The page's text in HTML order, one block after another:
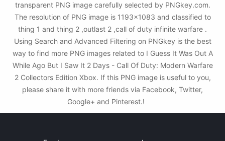
transparent PNG image carefully selected by PNGkey.com.
The resolution of PNG image is 1193x1083 and classified to
thing 1 and thing 2 ,outlast 2 ,call of duty infinite warfare .
Using Search and Advanced Filtering on PNGkey is the best
way to find more PNG images related to I Guess It Was Out A
While Ago But I Saw It 2 Days - Call Of Duty: Modern Warfare
2 Collectors Edition Xbox. If this PNG image is useful to you,
please share it with more friends via Facebook, Twitter,
Google+ and Pinterest.!